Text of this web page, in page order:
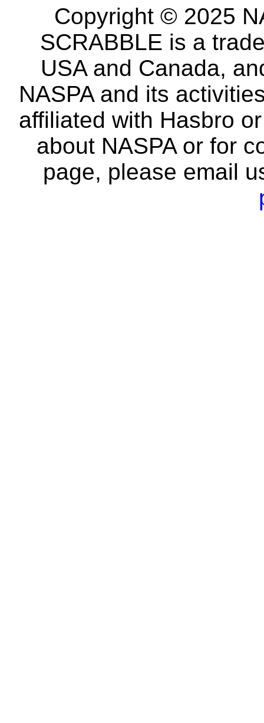
Copyright © 2025
SCRABBLE is a
USA and Canada,
NASPA and its
affiliated with Hasbro
about NASPA or for
page, please email